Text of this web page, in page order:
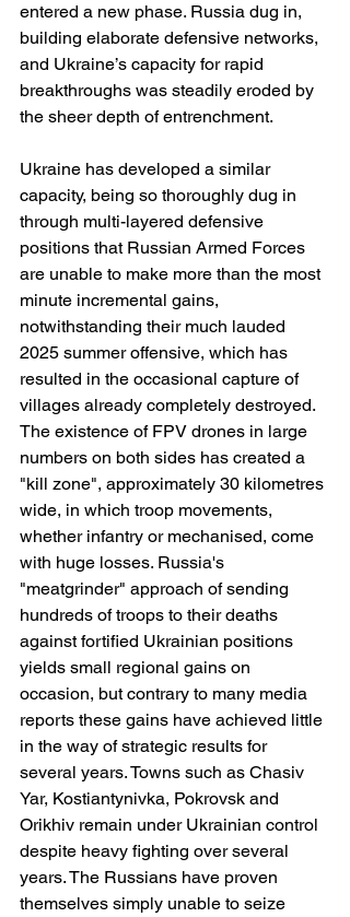
entered a new phase. Russia dug in,
building elaborate defensive networks,
and Ukraine’s capacity for rapid
breakthroughs was steadily eroded by
the sheer depth of entrenchment.
Ukraine has developed a similar
capacity, being so thoroughly dug in
through multi-layered defensive
positions that Russian Armed Forces
are unable to make more than the most
minute incremental gains,
notwithstanding their much lauded
2025 summer offensive, which has
resulted in the occasional capture of
villages already completely destroyed.
The existence of FPV drones in large
numbers on both sides has created a
"kill zone", approximately 30 kilometres
wide, in which troop movements,
whether infantry or mechanised, come
with huge losses. Russia's
"meatgrinder" approach of sending
hundreds of troops to their deaths
against fortified Ukrainian positions
yields small regional gains on
occasion, but contrary to many media
reports these gains have achieved little
in the way of strategic results for
several years. Towns such as Chasiv
Yar, Kostiantynivka, Pokrovsk and
Orikhiv remain under Ukrainian control
despite heavy fighting over several
years. The Russians have proven
themselves simply unable to seize